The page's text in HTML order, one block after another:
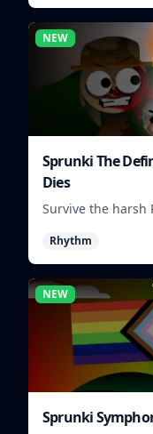
NEW
Sprunki The
Dies
Survive the harsh
keeps rising.
Rhythm
NEW
Sprunki